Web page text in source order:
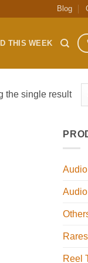
Blog
THIS WEEK
the single result
Rares
Reel